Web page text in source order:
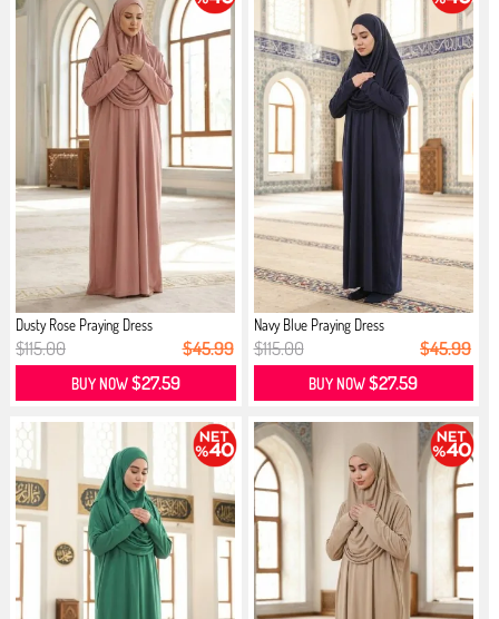
Dusty Rose Praying Dress
$115.00 $45.99
BUY NOW$27.59
Navy Blue Praying Dress
$115.00 $45.99
BUY NOW$27.59